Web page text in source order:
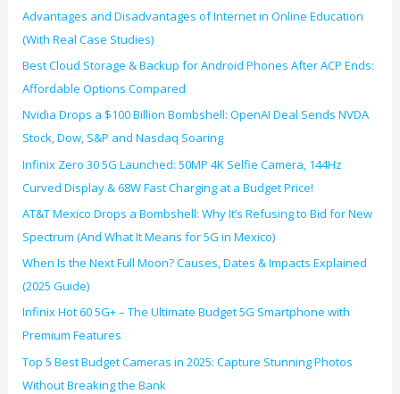
:Advantages and Disadvantages of Internet in Online Education
(With Real Case Studies)
Best Cloud Storage & Backup for Android Phones After ACP Ends:
Affordable Options Compared
Nvidia Drops a $100 Billion Bombshell: OpenAI Deal Sends NVDA
Stock, Dow, S&P and Nasdaq Soaring
Infinix Zero 30 5G Launched: 50MP 4K Selfie Camera, 144Hz
Curved Display & 68W Fast Charging at a Budget Price!
AT&T Mexico Drops a Bombshell: Why It’s Refusing to Bid for New
Spectrum (And What It Means for 5G in Mexico)
When Is the Next Full Moon? Causes, Dates & Impacts Explained
(2025 Guide)
Infinix Hot 60 5G+ – The Ultimate Budget 5G Smartphone with
Premium Features
Top 5 Best Budget Cameras in 2025: Capture Stunning Photos
Without Breaking the Bank